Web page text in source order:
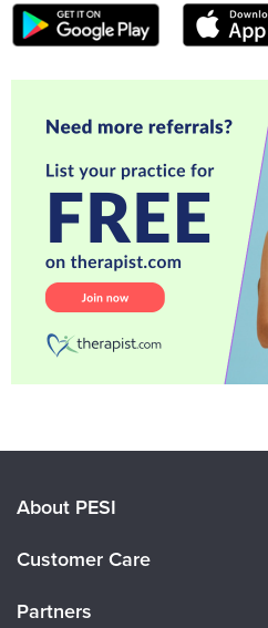
About PESI
Customer Care
Partners